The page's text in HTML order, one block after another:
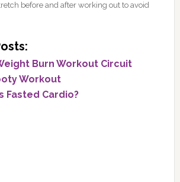
before and after working out to avoid
Burn Workout Circuit
Workout
Fasted Cardio?